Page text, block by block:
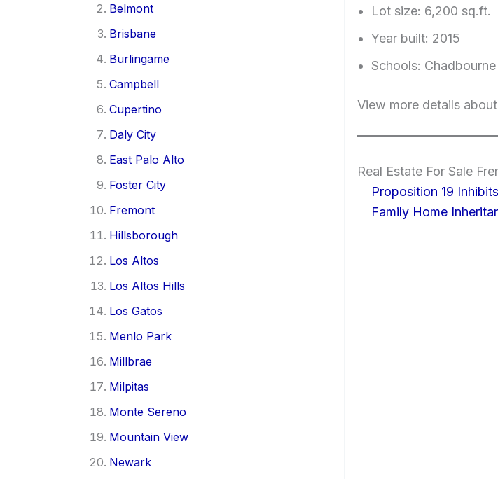
Belmont
Brisbane
Burlingame
Campbell
Cupertino
Daly City
East Palo Alto
Foster City
Fremont
Hillsborough
Los Altos
Los Altos Hills
Los Gatos
Menlo Park
Millbrae
Milpitas
Monte Sereno
Mountain View
Newark
Lot size: 6,200 sq.ft.
Year built: 2015
Schools:
View more details about
Real Estate For Sale
Proposition 19 Inhibits
Family Home